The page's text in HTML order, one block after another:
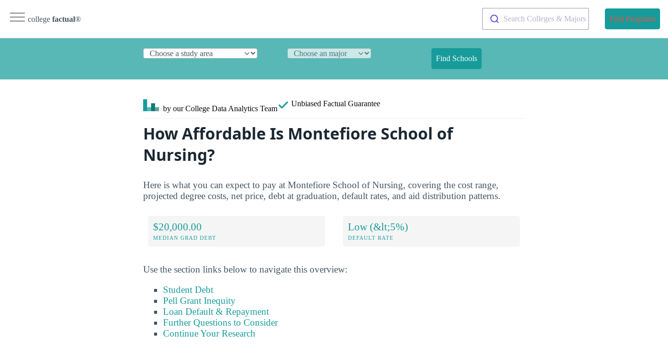
college factual® Search Colleges & Majors Find Programs
Find Schools
by our College Data Analytics Team
Unbiased Factual Guarantee
How Affordable Is Montefiore School of
Nursing?
Here is what you can expect to pay at Montefiore School of Nursing, covering the cost range,
projected degree costs, net price, debt at graduation, default rates, and aid distribution patterns.
$20,000.00
MEDIAN GRAD DEBT
Low (&lt;5%)
DEFAULT RATE
Use the section links below to navigate this overview:
Student Debt
Pell Grant Inequity
Loan Default & Repayment
Further Questions to Consider
Continue Your Research